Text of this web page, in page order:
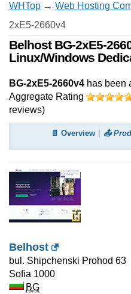
WHTop → Web Hosting
2xE5-2660v4
Belhost BG-2xE5-
Linux/Windows
BG-2xE5-2660v4 has been
Aggregate Rating
reviews)
📄 Overview 📤
Belhost
bul. Shipchenski Prohod 63
Sofia 1000
BG